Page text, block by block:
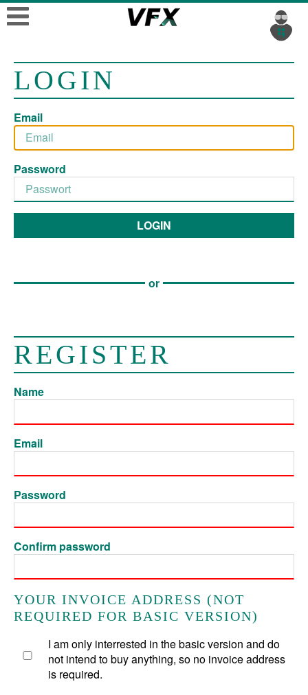
LOGIN
Email
Password
LOGIN
or
REGISTER
Name
Email
Password
Confirm password
YOUR INVOICE ADDRESS (NOT
REQUIRED FOR BASIC VERSION)
I am only interrested in the basic version and do
not intend to buy anything, so no invoice address
is required.